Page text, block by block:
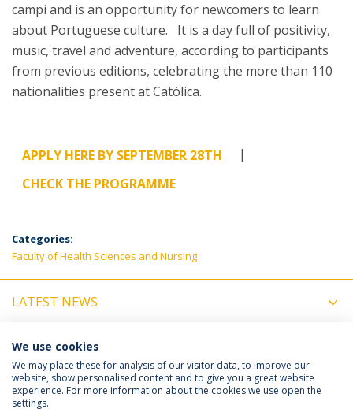
campi and is an opportunity for newcomers to learn
about Portuguese culture. It is a day full of positivity,
music, travel and adventure, according to participants
from previous editions, celebrating the more than 110
nationalities present at Católica.
APPLY HERE BY SEPTEMBER 28TH
|
CHECK THE PROGRAMME
Categories:
Faculty of Health Sciences and Nursing
LATEST NEWS
UPCOMING EVENTS
Política de Privacidade
Termos e Condições
We use cookies
We may place these for analysis of our visitor data, to improve our
website, show personalised content and to give you a great website
experience. For more information about the cookies we use open the
settings.